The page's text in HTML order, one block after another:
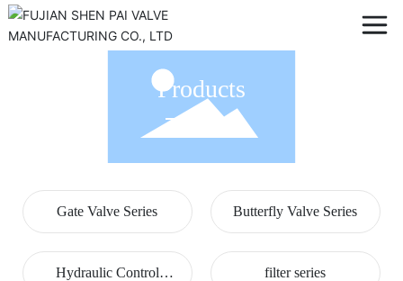
Products
Gate Valve Series Butterfly Valve Series
Hydraulic Control
filter series